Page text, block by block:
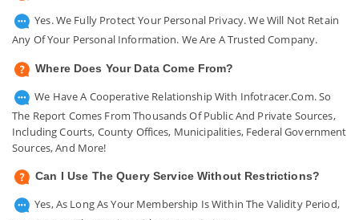
Yes. We Fully Protect Your Personal Privacy. We Will Not Retain
Any Of Your Personal Information. We Are A Trusted Company.
Where Does Your Data Come From?
We Have A Cooperative Relationship With Infotracer.com. So
The Report Comes From Thousands Of Public And Private Sources,
Including Courts, County Offices, Municipalities, Federal Government
Sources, And More!
Can I Use The Query Service Without Restrictions?
Yes, As Long As Your Membership Is Within The Validity Period,